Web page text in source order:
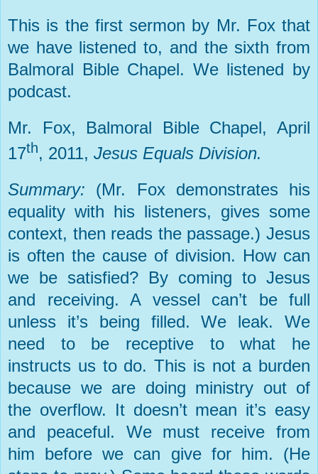
This is the first sermon by Mr. Fox that
we have listened to, and the sixth from
Balmoral Bible Chapel. We listened by
podcast.
Mr. Fox, Balmoral Bible Chapel, April
17th, 2011, Jesus Equals Division.
Summary: (Mr. Fox demonstrates his
equality with his listeners, gives some
context, then reads the passage.) Jesus
is often the cause of division. How can
we be satisfied? By coming to Jesus
and receiving. A vessel can’t be full
unless it’s being filled. We leak. We
need to be receptive to what he
instructs us to do. This is not a burden
because we are doing ministry out of
the overflow. It doesn’t mean it’s easy
and peaceful. We must receive from
him before we can give for him. (He